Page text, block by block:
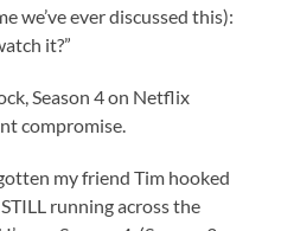
we’ve ever discussed this):
it?”
Season 4 on Netflix
compromise.
my friend Tim hooked
running across the